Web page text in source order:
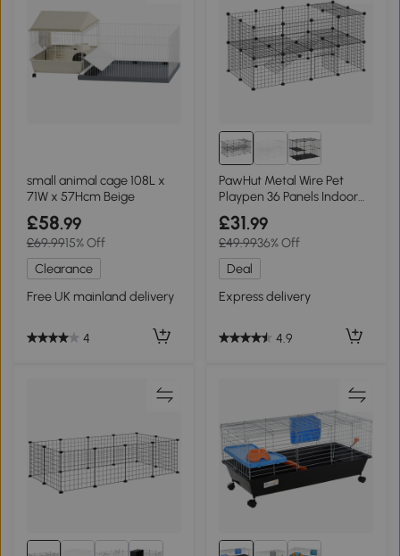
small animal cage 108L x
71W x 57Hcm Beige
£58.99
£69.9915% Off
Clearance
Free UK mainland delivery
4
PawHut Metal Wire Pet
Playpen 36 Panels Indoor
Outdoor Black
£31.99
£49.9936% Off
Deal
Express delivery
4.9